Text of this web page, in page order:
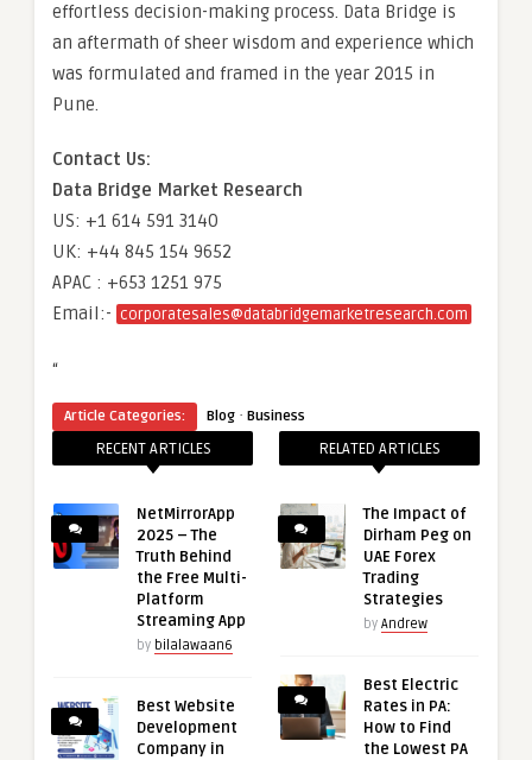
effortless decision-making process. Data Bridge is
an aftermath of sheer wisdom and experience which
was formulated and framed in the year 2015 in
Pune.
Contact Us:
Data Bridge Market Research
US: +1 614 591 3140
UK: +44 845 154 9652
APAC : +653 1251 975
Email:- corporatesales@databridgemarketresearch.com
“
Article Categories: Blog · Business
RECENT ARTICLES
NetMirrorApp
2025 – The
Truth Behind
the Free Multi-
Platform
Streaming App
by bilalawaan6
Best Website
Development
Company in
RELATED ARTICLES
The Impact of
Dirham Peg on
UAE Forex
Trading
Strategies
by Andrew
Best Electric
Rates in PA:
How to Find
the Lowest PA